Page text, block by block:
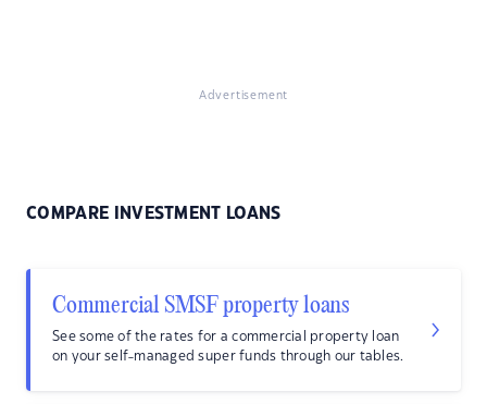
Advertisement
COMPARE INVESTMENT LOANS
Commercial SMSF property loans
See some of the rates for a commercial property loan
on your self-managed super funds through our tables.